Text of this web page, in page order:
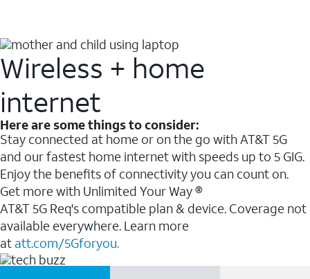
Wireless + home
internet
Here are some things to consider:
Stay connected at home or on the go with AT&T 5G
and our fastest home internet with speeds up to 5 GIG.
Enjoy the benefits of connectivity you can count on.
Get more with Unlimited Your Way ®
AT&T 5G Req's compatible plan & device. Coverage not
available everywhere. Learn more
at att.com/5Gforyou.